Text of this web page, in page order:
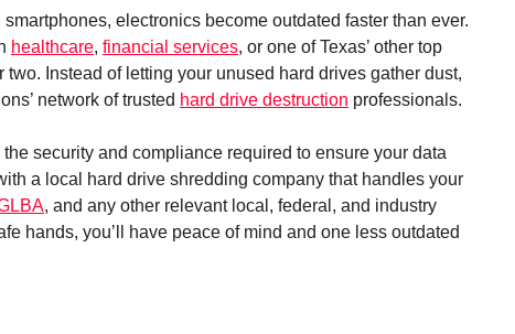
electronics become outdated faster than ever.
healthcare, financial services, or one of Texas’ other top
Instead of letting your unused hard drives gather dust,
network of trusted hard drive destruction professionals.
security and compliance required to ensure your data
a local hard drive shredding company that handles your
, and any other relevant local, federal, and industry
hands, you’ll have peace of mind and one less outdated